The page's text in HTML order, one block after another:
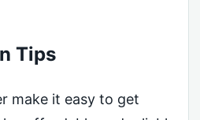
Tips
make it easy to get